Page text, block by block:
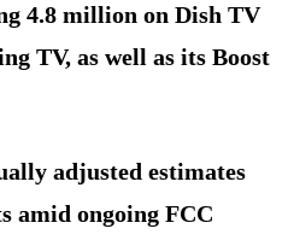
4.8 million on Dish TV
TV, as well as its Boost
adjusted estimates
amid ongoing FCC